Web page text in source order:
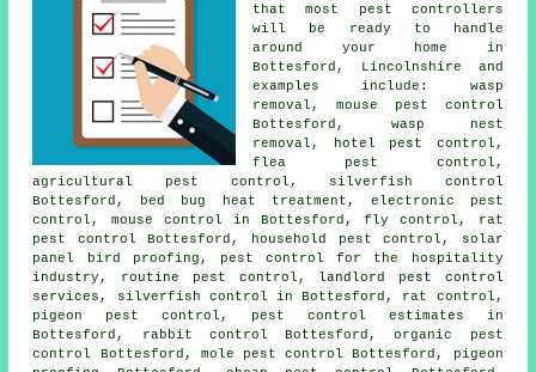
that most
pest controllers
will be ready to handle
around your home in
Bottesford, Lincolnshire and
examples include: wasp
removal, mouse pest control
Bottesford, wasp nest
removal, hotel pest control,
flea pest control,
agricultural pest control, silverfish control
Bottesford, bed bug heat treatment, electronic
pest
control , mouse control in Bottesford, fly control, rat
pest control Bottesford,
household pest control , solar
panel bird proofing, pest control for the hospitality
industry, routine pest control, landlord pest control
services, silverfish control in Bottesford, rat control,
pigeon pest control, pest control estimates in
Bottesford, rabbit control Bottesford, organic pest
control Bottesford, mole pest control Bottesford, pigeon